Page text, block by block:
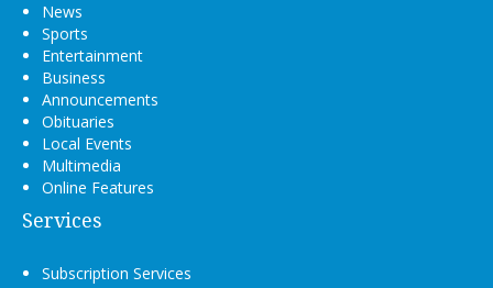
News
Sports
Entertainment
Business
Announcements
Obituaries
Local Events
Multimedia
Online Features
Services
Subscription Services